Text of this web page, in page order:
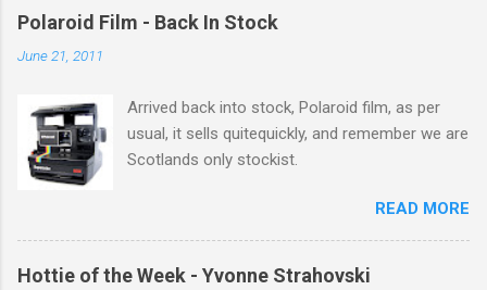
gets better with age, so this week Michelle we
Polaroid Film - Back In Stock
June 21, 2011
Arrived back into stock, Polaroid film, as per
usual, it sells quitequickly, and remember we are
Scotlands only stockist.
READ MORE
Hottie of the Week - Yvonne Strahovski